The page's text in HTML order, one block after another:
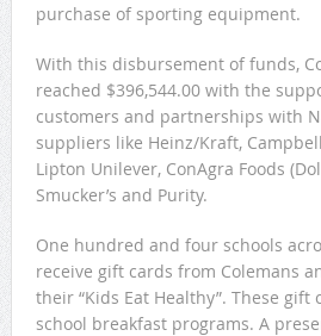
purchase of sporting equipment.
With this disbursement of funds,
reached $396,544.00 with the
customers and partnerships with
suppliers like Heinz/Kraft,
Lipton Unilever, ConAgra Foods
Smucker’s and Purity.
One hundred and four schools
receive gift cards from Colemans
their “Kids Eat Healthy”. These
school breakfast programs. A